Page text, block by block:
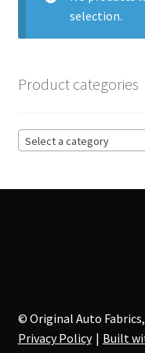
Track Orderselection.
Product categories
Select a category
© Original Auto Fabrics,
Privacy Policy
Built